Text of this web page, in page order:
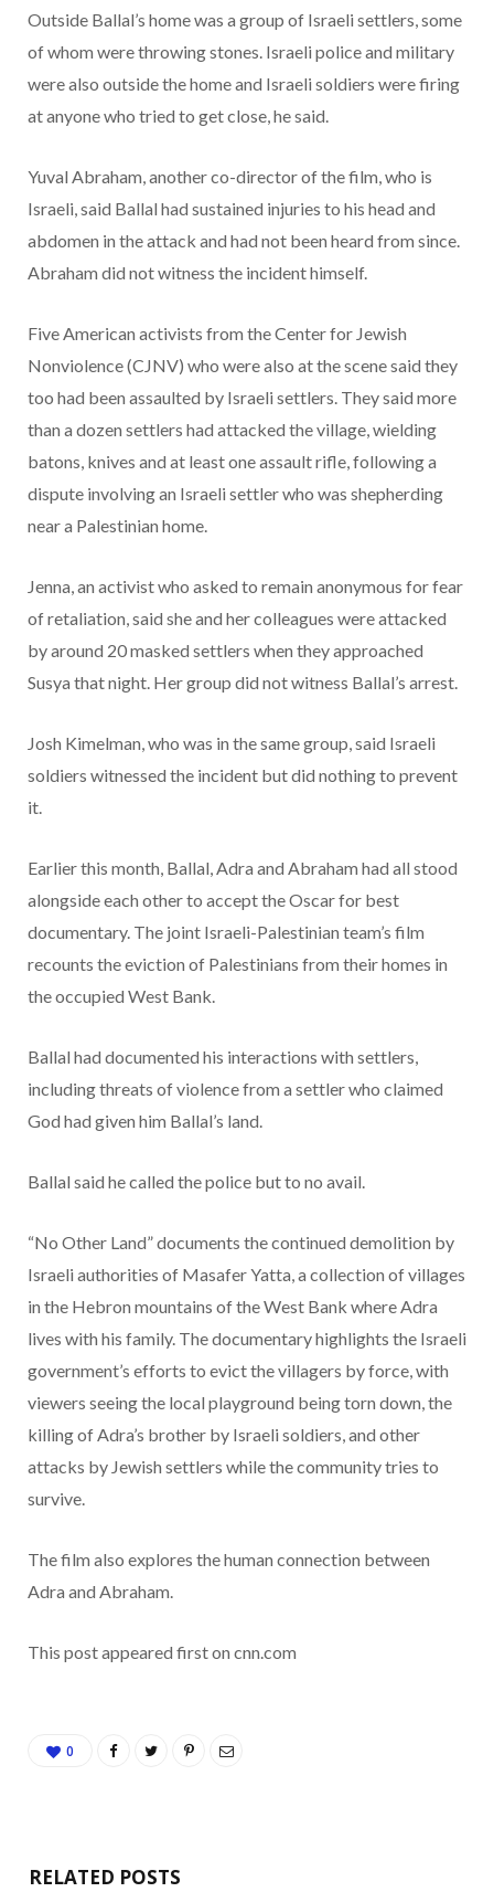
Outside Ballal’s home was a group of Israeli settlers, some
of whom were throwing stones. Israeli police and military
were also outside the home and Israeli soldiers were firing
at anyone who tried to get close, he said.
Yuval Abraham, another co-director of the film, who is
Israeli, said Ballal had sustained injuries to his head and
abdomen in the attack and had not been heard from since.
Abraham did not witness the incident himself.
Five American activists from the Center for Jewish
Nonviolence (CJNV) who were also at the scene said they
too had been assaulted by Israeli settlers. They said more
than a dozen settlers had attacked the village, wielding
batons, knives and at least one assault rifle, following a
dispute involving an Israeli settler who was shepherding
near a Palestinian home.
Jenna, an activist who asked to remain anonymous for fear
of retaliation, said she and her colleagues were attacked
by around 20 masked settlers when they approached
Susya that night. Her group did not witness Ballal’s arrest.
Josh Kimelman, who was in the same group, said Israeli
soldiers witnessed the incident but did nothing to prevent
it.
Earlier this month, Ballal, Adra and Abraham had all stood
alongside each other to accept the Oscar for best
documentary. The joint Israeli-Palestinian team’s film
recounts the eviction of Palestinians from their homes in
the occupied West Bank.
Ballal had documented his interactions with settlers,
including threats of violence from a settler who claimed
God had given him Ballal’s land.
Ballal said he called the police but to no avail.
“No Other Land” documents the continued demolition by
Israeli authorities of Masafer Yatta, a collection of villages
in the Hebron mountains of the West Bank where Adra
lives with his family. The documentary highlights the Israeli
government’s efforts to evict the villagers by force, with
viewers seeing the local playground being torn down, the
killing of Adra’s brother by Israeli soldiers, and other
attacks by Jewish settlers while the community tries to
survive.
The film also explores the human connection between
Adra and Abraham.
This post appeared first on cnn.com
0
RELATED POSTS